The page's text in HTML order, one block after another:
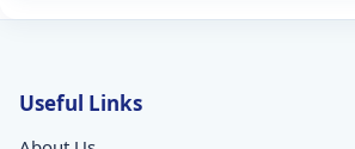
Useful Links